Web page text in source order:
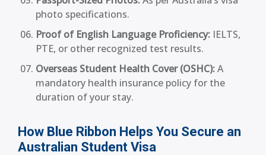
photo specifications.
Proof of English Language Proficiency: IELTS,
PTE, or other recognized test results.
Overseas Student Health Cover (OSHC):A
mandatory health insurance policy for the
duration of your stay.
How Blue Ribbon Helps You Secure an
Australian Student Visa